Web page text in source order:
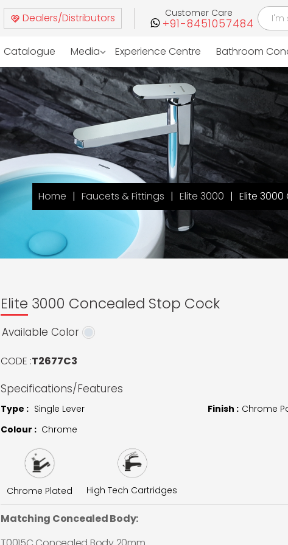
Dealers/Distributors Customer Care
+91-8451057484
Catalogue Media Experience Centre Bathroom
Home Faucets & Fittings Elite 3000 Elite
Elite 3000 Concealed Stop Cock
Available Color
CODE :T2677C3
Specifications/Features
Type : Single Lever Finish : Chrome
Colour : Chrome
Chrome Plated High Tech Cartridges
Matching Concealed Body: